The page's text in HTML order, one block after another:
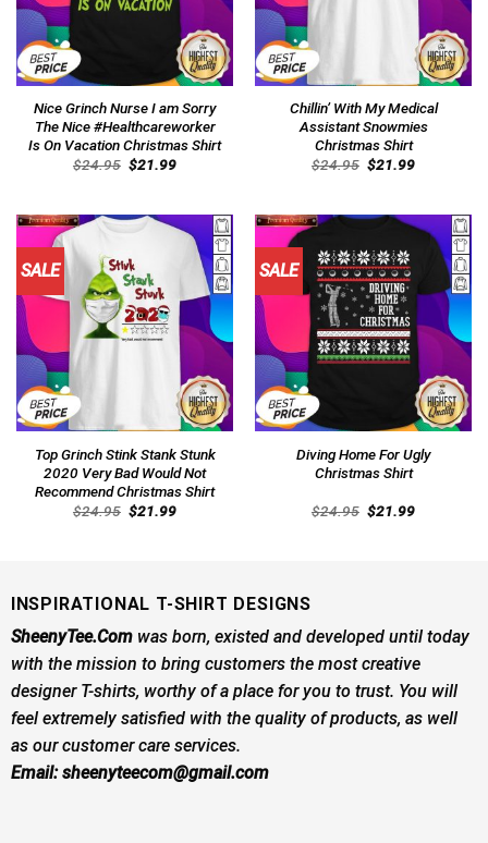
Nice Grinch Nurse I am Sorry
The Nice #Healthcareworker
Is On Vacation Christmas Shirt
$24.95 Original
price
$21.99Current
Chillin’ With My Medical
Assistant Snowmies
Christmas Shirt
$24.95 Original
price
$21.99Current
SALE
Top Grinch Stink Stank Stunk
2020 Very Bad Would Not
Recommend Christmas Shirt
$24.95 Original
price
$21.99Current
SALE
Diving Home For Ugly
Christmas Shirt
$24.95 Original
price
$21.99Current
INSPIRATIONAL T-SHIRT DESIGNS
SheenyTee.Comwas born, existed and developed until today
with the mission to bring customers the most creative
designer T-shirts, worthy of a place for you to trust. You will
feel extremely satisfied with the quality of products, as well
as our customer care services.
Email:sheenyteecom@gmail.com